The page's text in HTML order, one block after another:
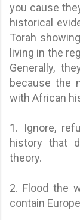
you cause
historical
Torah
living in the
Generally,
because the
with African
1. Ignore,
history that
theory.
2. Flood the
contain